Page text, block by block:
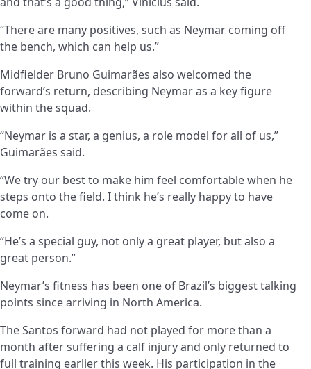
“There are many positives, such as Neymar coming off
the bench, which can help us.”
Midfielder Bruno Guimarães also welcomed the
forward’s return, describing Neymar as a key figure
within the squad.
“Neymar is a star, a genius, a role model for all of us,”
Guimarães said.
“We try our best to make him feel comfortable when he
steps onto the field. I think he’s really happy to have
come on.
“He’s a special guy, not only a great player, but also a
great person.”
Neymar’s fitness has been one of Brazil’s biggest talking
points since arriving in North America.
The Santos forward had not played for more than a
month after suffering a calf injury and only returned to
full training earlier this week. His participation in the